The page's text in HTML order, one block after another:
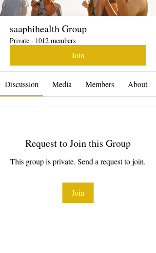
saaphihealth Group
Private · 1012 members
Join
Discussion Media Members About
Request to Join this Group
This group is private. Send a request to join.
Join